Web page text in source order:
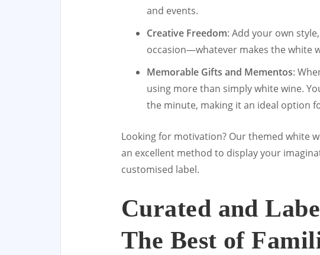
and events.
Creative Freedom: Add your own
occasion—whatever makes the white
Memorable Gifts and Mementos:
using more than simply white wine.
the minute, making it an ideal option
Looking for motivation? Our themed white
an excellent method to display your
customised label.
Curated and
The Best of